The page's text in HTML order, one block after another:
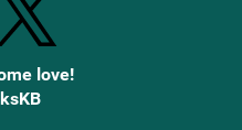
love!